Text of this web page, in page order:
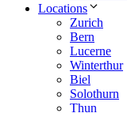
Locations
Zurich
Bern
Lucerne
Winterthur
Biel
Solothurn
Thun